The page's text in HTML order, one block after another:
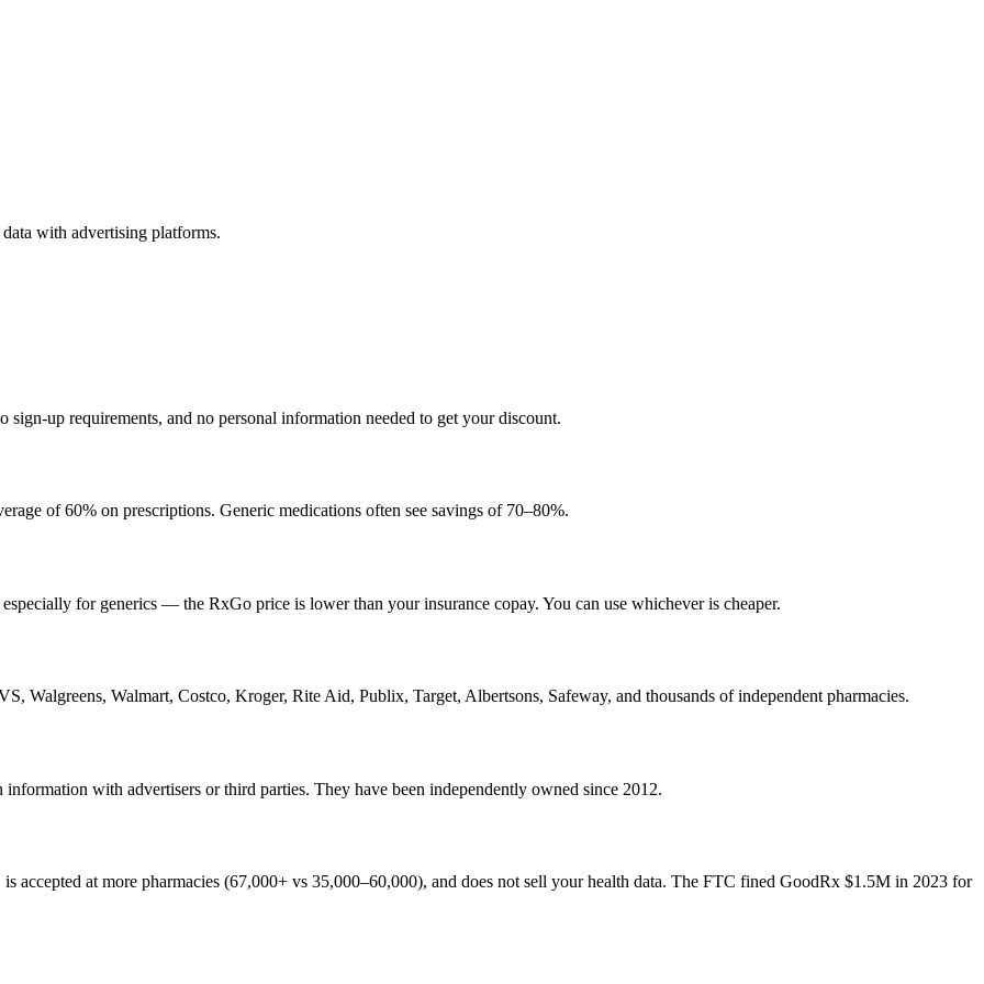
with advertising platforms.
up requirements, and no personal information needed to get your discount.
of 60% on prescriptions. Generic medications often see savings of 70–80%.
for generics — the RxGo price is lower than your insurance copay. You can use whichever is cheaper.
Walgreens, Walmart, Costco, Kroger, Rite Aid, Publix, Target, Albertsons, Safeway, and thousands of independent pharmacies.
with advertisers or third parties. They have been independently owned since 2012.
accepted at more pharmacies (67,000+ vs 35,000–60,000), and does not sell your health data. The FTC fined GoodRx $1.5M in 2023 for